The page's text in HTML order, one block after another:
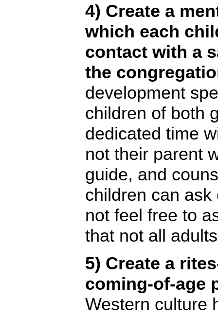
4) Create a
which each
contact with a
the
development
children of both
dedicated time
not their parent
guide, and
children can
not feel free to
that not all
5) Create a
coming-of-age
Western culture